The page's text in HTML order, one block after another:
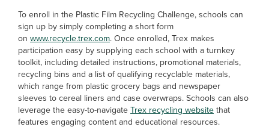
To enroll in the Plastic Film Recycling Challenge, schools can
sign up by simply completing a short form
on www.recycle.trex.com. Once enrolled, Trex makes
participation easy by supplying each school with a turnkey
toolkit, including detailed instructions, promotional materials,
recycling bins and a list of qualifying recyclable materials,
which range from plastic grocery bags and newspaper
sleeves to cereal liners and case overwraps. Schools can also
leverage the easy-to-navigate Trex recycling website that
features engaging content and educational resources.